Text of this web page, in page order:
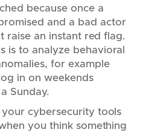
because once a
and a bad actor
raise an instant red flag.
is to analyze behavioral
for example
in on weekends
Sunday.
cybersecurity tools
you think something